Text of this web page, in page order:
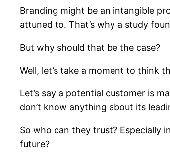
Branding might be an intangible
attuned to. That’s why a study
But why should that be the case?
Well, let’s take a moment to think
Let’s say a potential customer is
don’t know anything about its
So who can they trust? Especially
future?